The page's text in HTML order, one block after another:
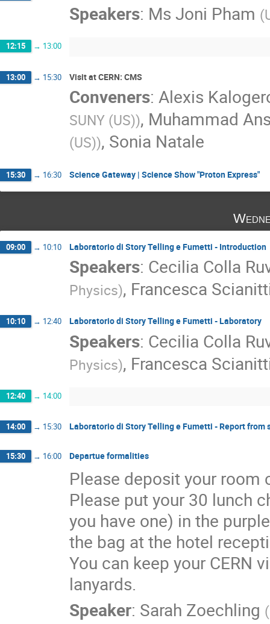
Speakers: Ms Joni Pham (
12:15 → 13:00
13:00 → 15:30 Visit at CERN: CMS
Conveners: Alexis
SUNY (US)), Muhammad
(US)), Sonia Natale
15:30 → 16:30 Science Gateway | Science Show "Proton Express"
09:00 → 10:10 Laboratorio di Story Telling e Fumetti - Introduction
Speakers: Cecilia Colla
Physics), Francesca
10:10 → 12:40 Laboratorio di Story Telling e Fumetti - Laboratory
Speakers: Cecilia Colla
Physics), Francesca
12:40 → 14:00
14:00 → 15:30 Laboratorio di Story Telling e Fumetti - Report from
15:30 → 16:00 Departue formalities
Please deposit your room
Please put your 30 lunch
you have one) in the
the bag at the hotel
You can keep your CERN
lanyards.
Speaker: Sarah Zoechling (